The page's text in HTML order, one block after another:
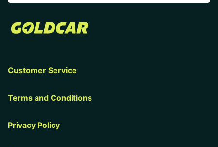
Customer Service
Terms and Conditions
Privacy Policy